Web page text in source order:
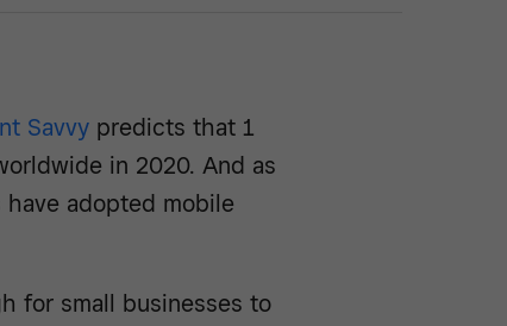
Savvy predicts that 1
in 2020. And as
adopted mobile
for small businesses to